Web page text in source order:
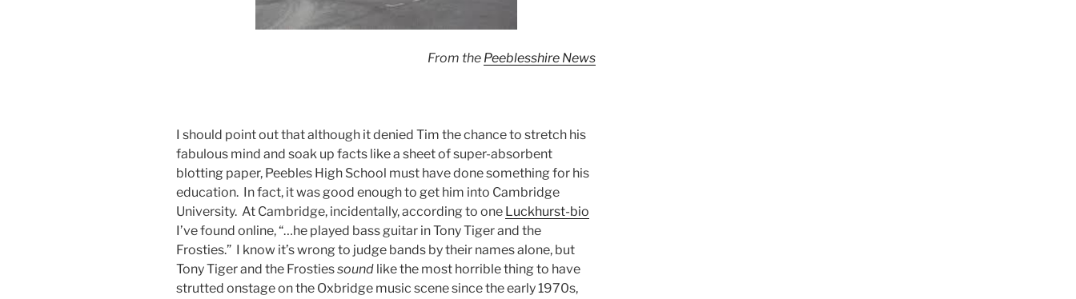
From the Peeblesshire News
I should point out that although it denied Tim the chance to stretch his
fabulous mind and soak up facts like a sheet of super-absorbent
blotting paper, Peebles High School must have done something for his
education. In fact, it was good enough to get him into Cambridge
University. At Cambridge, incidentally, according to one Luckhurst-bio
I’ve found online, “…he played bass guitar in Tony Tiger and the
Frosties.” I know it’s wrong to judge bands by their names alone, but
Tony Tiger and the Frostiessound like the most horrible thing to have
strutted onstage on the Oxbridge music scene since the early 1970s,